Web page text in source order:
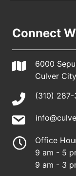
Connect
6000
Culver
(310)
Office
9 am -
9 am - 3